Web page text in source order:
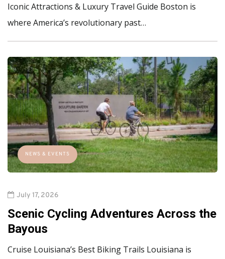
Iconic Attractions & Luxury Travel Guide Boston is
where America’s revolutionary past…
NEWS & EVENTS
July 17, 2026
Scenic Cycling Adventures Across the
Bayous
Cruise Louisiana’s Best Biking Trails Louisiana is